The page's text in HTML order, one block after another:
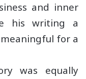
and inner
his writing a
for a
was equally